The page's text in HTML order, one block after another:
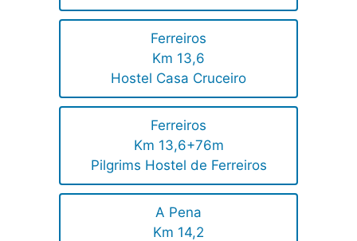
Ferreiros
Km 13,6
Hostel Casa Cruceiro
Ferreiros
Km 13,6+76m
Pilgrims Hostel de Ferreiros
A Pena
Km 14,2